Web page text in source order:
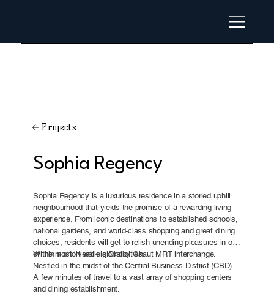
Projects
Sophia Regency
Sophia Regency is a luxurious residence in a storied uphill
neighbourhood that yields the promise of a rewarding living
experience. From iconic destinations to established schools,
national gardens, and world-class shopping and great dining
choices, residents will get to relish unending pleasures in one
of the most liveable global cities.
Within a short walk is Dhoby Ghaut MRT interchange.
Nestled in the midst of the Central Business District (CBD).
A few minutes of travel to a vast array of shopping centers
and dining establishment.